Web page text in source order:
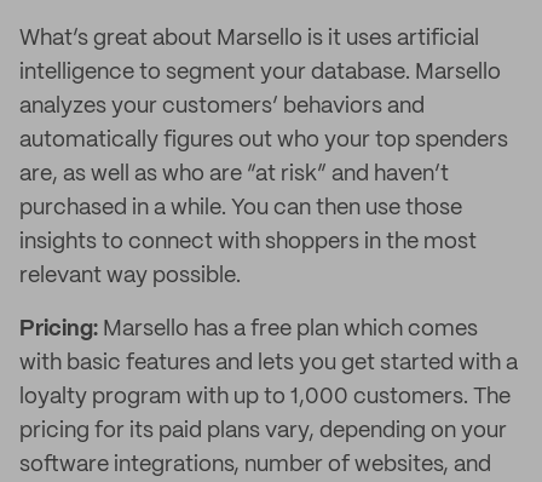
What’s great about Marsello is it uses artificial
intelligence to segment your database. Marsello
analyzes your customers’ behaviors and
automatically figures out who your top spenders
are, as well as who are “at risk” and haven’t
purchased in a while. You can then use those
insights to connect with shoppers in the most
relevant way possible.
Pricing: Marsello has a free plan which comes
with basic features and lets you get started with a
loyalty program with up to 1,000 customers. The
pricing for its paid plans vary, depending on your
software integrations, number of websites, and